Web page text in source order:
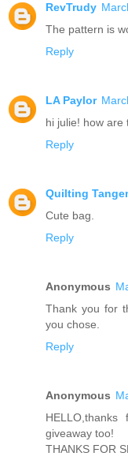
RevTrudy
The pattern is
Reply
LA Paylor
hi julie! how are
Reply
Quilting
Cute bag.
Reply
Anonymous
Thank you for
you chose.
Reply
Anonymous
giveaway too!
THANKS FOR